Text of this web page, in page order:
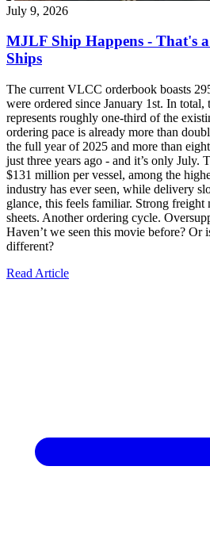
July 9, 2026
MJLF Ship Happens - That's
Ships
The current VLCC orderbook boasts
were ordered since January 1st. In
represents roughly one-third of the
ordering pace is already more than
the full year of 2025 and more than
just three years ago - and it’s only July.
$131 million per vessel, among the
industry has ever seen, while delivery
glance, this feels familiar. Strong freight
sheets. Another ordering cycle.
Haven’t we seen this movie before? Or
different?
Read Article